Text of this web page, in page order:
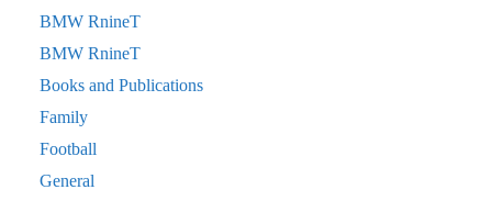
BMW RnineT
BMW RnineT
Books and Publications
Family
Football
General